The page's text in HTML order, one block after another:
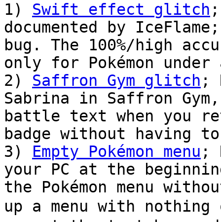
1) Swift effect glitch
documented by
bug. The 100%/high
only for Pokémon
2) Saffron Gym glitch ;
Sabrina in Saffron
battle text when you
badge without having
3) Empty Pokémon menu ;
your PC at the
the Pokémon menu
up a menu with nothing